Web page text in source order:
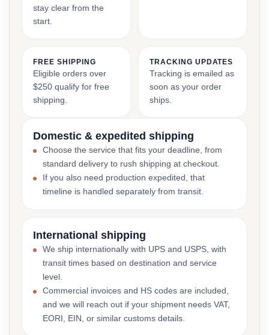
stay clear from the
start.
FREE SHIPPING
Eligible orders over
$250 qualify for free
shipping.
TRACKING UPDATES
Tracking is emailed as
soon as your order
ships.
Domestic & expedited shipping
Choose the service that fits your deadline, from
standard delivery to rush shipping at checkout.
If you also need production expedited, that
timeline is handled separately from transit.
International shipping
We ship internationally with UPS and USPS, with
transit times based on destination and service
level.
Commercial invoices and HS codes are included,
and we will reach out if your shipment needs VAT,
EORI, EIN, or similar customs details.